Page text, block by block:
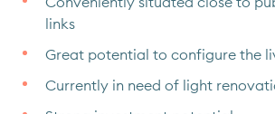
links
Great potential to configure the
Currently in need of light